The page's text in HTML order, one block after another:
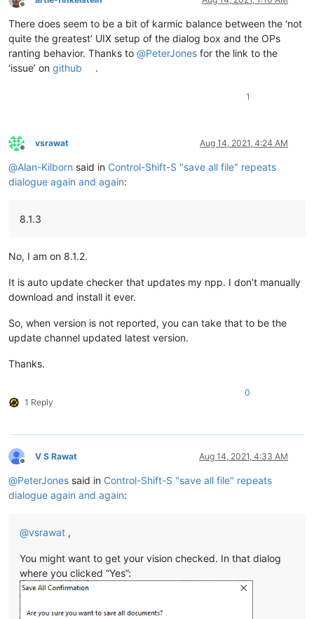
Offline
There does seem to be a bit of karmic balance between the ‘not
quite the greatest’ UIX setup of the dialog box and the OPs
ranting behavior. Thanks to @PeterJones for the link to the
‘issue’ on github .
1
Offline
vsrawat Aug 14, 2021, 4:24 AM
@Alan-Kilborn said in Control-Shift-S "save all file" repeats
dialogue again and again:
8.1.3
No, I am on 8.1.2.
It is auto update checker that updates my npp. I don’t manually
download and install it ever.
So, when version is not reported, you can take that to be the
update channel updated latest version.
Thanks.
1 Reply
0
Offline
V S Rawat Aug 14, 2021, 4:33 AM
@PeterJones said in Control-Shift-S "save all file" repeats
dialogue again and again:
@vsrawat ,
You might want to get your vision checked. In that dialog
where you clicked “Yes”: